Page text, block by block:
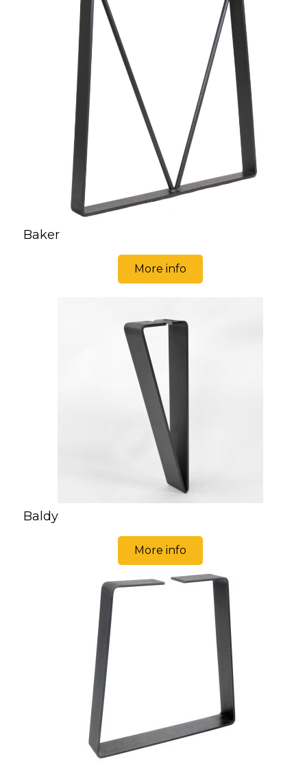
Baker
More info
Baldy
More info